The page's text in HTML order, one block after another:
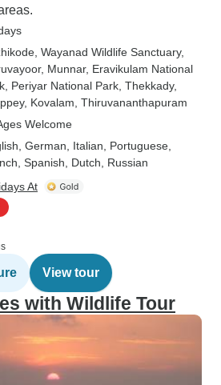
, Wayanad Wildlife Sanctuary,
, Munnar, Eravikulam National
, Periyar National Park , Thekkady,
, Kovalam , Thiruvananthapuram
Welcome
German, Italian, Portuguese,
Spanish, Dutch, Russian
At
View tour
with Wildlife Tour